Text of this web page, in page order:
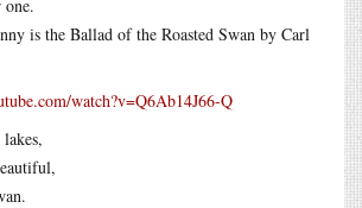
is the Ballad of the Roasted Swan by Carl
watch?v=Q6Ab14J66-Q